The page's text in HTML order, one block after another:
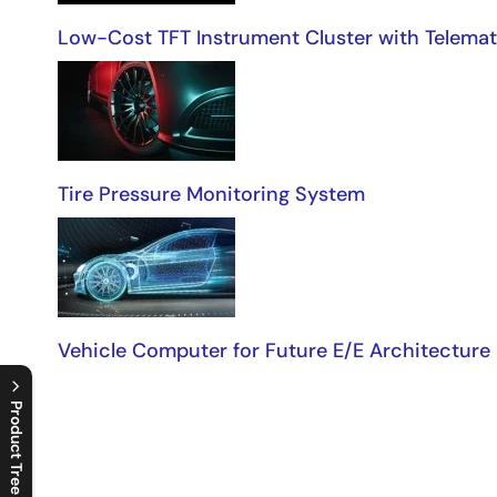
Product Tree
C
l
o
s
e
p
r
o
d
u
c
t
t
r
e
e
m
e
n
O
p
e
n
p
r
o
d
u
c
t
t
r
e
e
m
e
n
Low-Cost TFT Instrument Cluster with
Tire Pressure Monitoring System
Vehicle Computer for Future E/E Architecture